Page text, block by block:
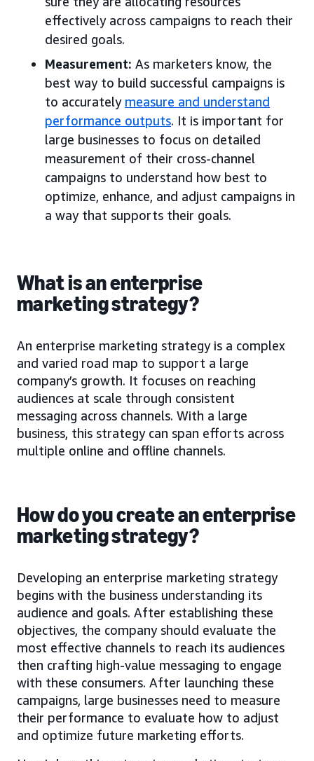
effectively across campaigns to reach their
desired goals.
Measurement: As marketers know, the
best way to build successful campaigns is
to accurately measure and understand
performance outputs. It is important for
large businesses to focus on detailed
measurement of their cross-channel
campaigns to understand how best to
optimize, enhance, and adjust campaigns in
a way that supports their goals.
What is an enterprise
marketing strategy?
An enterprise marketing strategy is a complex
and varied road map to support a large
company’s growth. It focuses on reaching
audiences at scale through consistent
messaging across channels. With a large
business, this strategy can span efforts across
multiple online and offline channels.
How do you create an enterprise
marketing strategy?
Developing an enterprise marketing strategy
begins with the business understanding its
audience and goals. After establishing these
objectives, the company should evaluate the
most effective channels to reach its audiences
then crafting high-value messaging to engage
with these consumers. After launching these
campaigns, large businesses need to measure
their performance to evaluate how to adjust
and optimize future marketing efforts.